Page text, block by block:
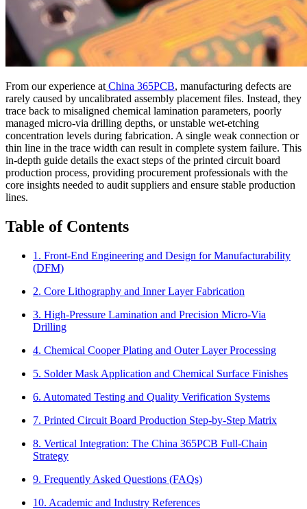
From our experience at China 365PCB, manufacturing defects are
rarely caused by uncalibrated assembly placement files. Instead, they
trace back to misaligned chemical lamination parameters, poorly
managed micro-via drilling depths, or unstable wet-etching
concentration levels during fabrication. A single weak connection or
thin line in the trace width can result in complete system failure. This
in-depth guide details the exact steps of the printed circuit board
production process, providing procurement professionals with the
core insights needed to audit suppliers and ensure stable production
lines.
Table of Contents
1. Front-End Engineering and Design for Manufacturability
(DFM)
2. Core Lithography and Inner Layer Fabrication
3. High-Pressure Lamination and Precision Micro-Via
Drilling
4. Chemical Cooper Plating and Outer Layer Processing
5. Solder Mask Application and Chemical Surface Finishes
6. Automated Testing and Quality Verification Systems
7. Printed Circuit Board Production Step-by-Step Matrix
8. Vertical Integration: The China 365PCB Full-Chain
Strategy
9. Frequently Asked Questions (FAQs)
10. Academic and Industry References